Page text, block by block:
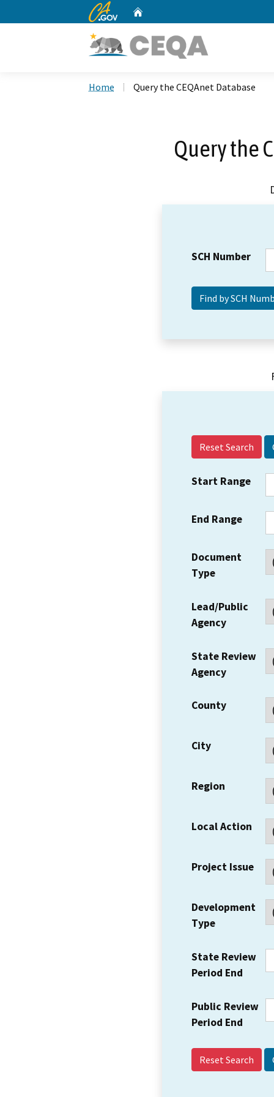
CA.gov
Home Query the CEQAnet Database
Query the
SCH Number
Reset Search
Start Range
End Range
Document
Type
Lead/Public
Agency
State Review
Agency
County
City
Region
Local Action
Project Issue
Development
Type
State Review
Period End
Public Review
Period End
Reset Search